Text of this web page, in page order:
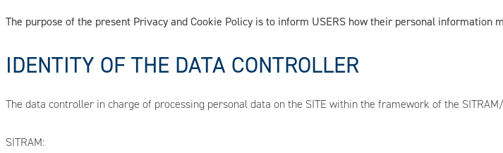
The purpose of the present Privacy and Cookie Policy is to inform USERS how their personal information
IDENTITY OF THE DATA CONTROLLER
The data controller in charge of processing personal data on the SITE within the framework of the
SITRAM: